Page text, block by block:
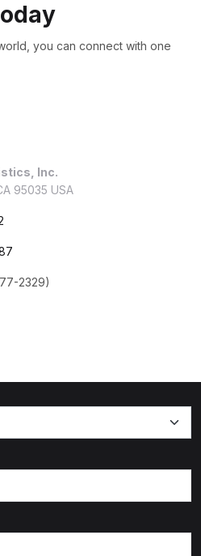
you can connect with one
Inc.
95035 USA
2329)